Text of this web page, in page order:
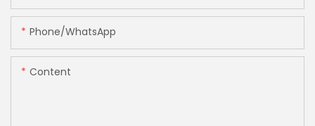
Phone/whatsApp
Content